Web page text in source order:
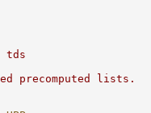
tds
precomputed lists.